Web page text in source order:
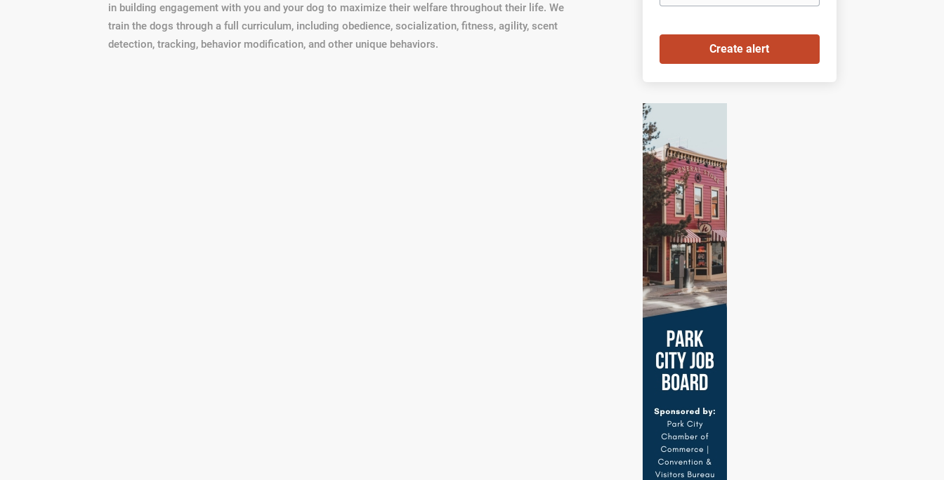
in building engagement with you and your dog to maximize their welfare throughout their life. We
train the dogs through a full curriculum, including obedience, socialization, fitness, agility, scent
detection, tracking, behavior modification, and other unique behaviors.